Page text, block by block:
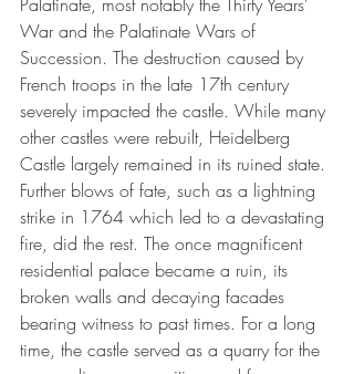
War and the Palatinate Wars of
Succession. The destruction caused by
French troops in the late 17th century
severely impacted the castle. While many
other castles were rebuilt, Heidelberg
Castle largely remained in its ruined state.
Further blows of fate, such as a lightning
strike in 1764 which led to a devastating
fire, did the rest. The once magnificent
residential palace became a ruin, its
broken walls and decaying facades
bearing witness to past times. For a long
time, the castle served as a quarry for the